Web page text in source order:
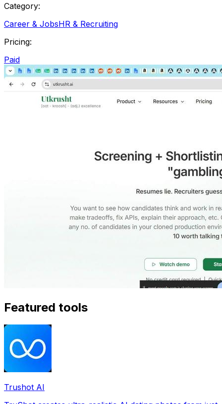
Category:
Career & JobsHR & Recruiting
Pricing:
Paid
Featured tools
Trushot AI